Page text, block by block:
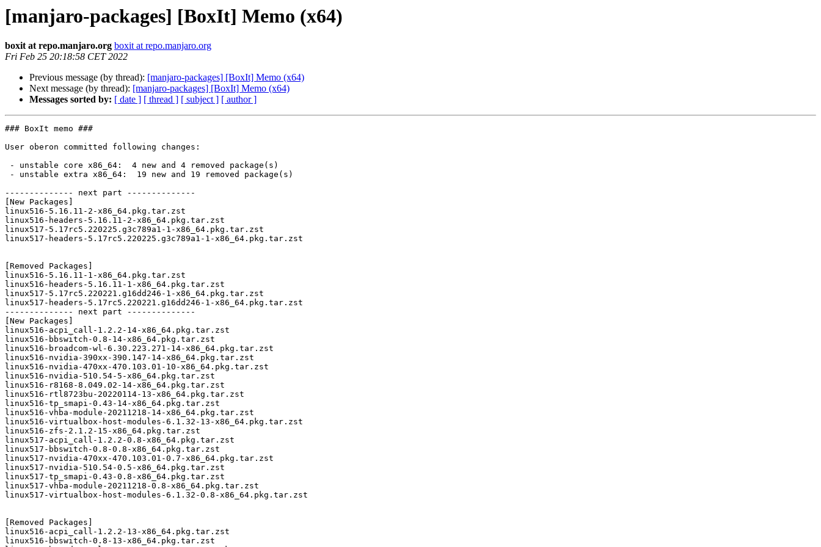
[manjaro-packages] [BoxIt] Memo (x64)
boxit at repo.manjaro.org boxit at repo.manjaro.org
Fri Feb 25 20:18:58 CET 2022
Previous message (by thread): [manjaro-packages] [BoxIt] Memo (x64)
Next message (by thread): [manjaro-packages] [BoxIt] Memo (x64)
Messages sorted by: [ date ] [ thread ] [ subject ] [ author ]
### BoxIt memo ###
User oberon committed following changes:
-------------- next part --------------
[New Packages]
linux516-5.16.11-2-x86_64.pkg.tar.zst
linux516-headers-5.16.11-2-x86_64.pkg.tar.zst
linux517-5.17rc5.220225.g3c789a1-1-x86_64.pkg.tar.zst
linux517-headers-5.17rc5.220225.g3c789a1-1-x86_64.pkg.tar.zst
[Removed Packages]
linux516-5.16.11-1-x86_64.pkg.tar.zst
linux516-headers-5.16.11-1-x86_64.pkg.tar.zst
linux517-5.17rc5.220221.g16dd246-1-x86_64.pkg.tar.zst
linux517-headers-5.17rc5.220221.g16dd246-1-x86_64.pkg.tar.zst
-------------- next part --------------
[New Packages]
linux516-acpi_call-1.2.2-14-x86_64.pkg.tar.zst
linux516-bbswitch-0.8-14-x86_64.pkg.tar.zst
linux516-broadcom-wl-6.30.223.271-14-x86_64.pkg.tar.zst
linux516-nvidia-390xx-390.147-14-x86_64.pkg.tar.zst
linux516-nvidia-470xx-470.103.01-10-x86_64.pkg.tar.zst
linux516-nvidia-510.54-5-x86_64.pkg.tar.zst
linux516-r8168-8.049.02-14-x86_64.pkg.tar.zst
linux516-rtl8723bu-20220114-13-x86_64.pkg.tar.zst
linux516-tp_smapi-0.43-14-x86_64.pkg.tar.zst
linux516-vhba-module-20211218-14-x86_64.pkg.tar.zst
linux516-virtualbox-host-modules-6.1.32-13-x86_64.pkg.tar.zst
linux516-zfs-2.1.2-15-x86_64.pkg.tar.zst
linux517-acpi_call-1.2.2-0.8-x86_64.pkg.tar.zst
linux517-bbswitch-0.8-0.8-x86_64.pkg.tar.zst
linux517-nvidia-470xx-470.103.01-0.7-x86_64.pkg.tar.zst
linux517-nvidia-510.54-0.5-x86_64.pkg.tar.zst
linux517-tp_smapi-0.43-0.8-x86_64.pkg.tar.zst
linux517-vhba-module-20211218-0.8-x86_64.pkg.tar.zst
linux517-virtualbox-host-modules-6.1.32-0.8-x86_64.pkg.tar.zst
[Removed Packages]
linux516-acpi_call-1.2.2-13-x86_64.pkg.tar.zst
linux516-bbswitch-0.8-13-x86_64.pkg.tar.zst